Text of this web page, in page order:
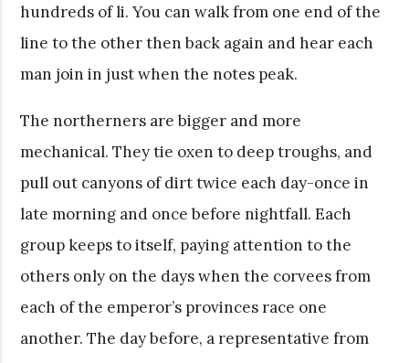
hundreds of li. You can walk from one end of the
line to the other then back again and hear each
man join in just when the notes peak.
The northerners are bigger and more
mechanical. They tie oxen to deep troughs, and
pull out canyons of dirt twice each day-once in
late morning and once before nightfall. Each
group keeps to itself, paying attention to the
others only on the days when the corvees from
each of the emperor’s provinces race one
another. The day before, a representative from